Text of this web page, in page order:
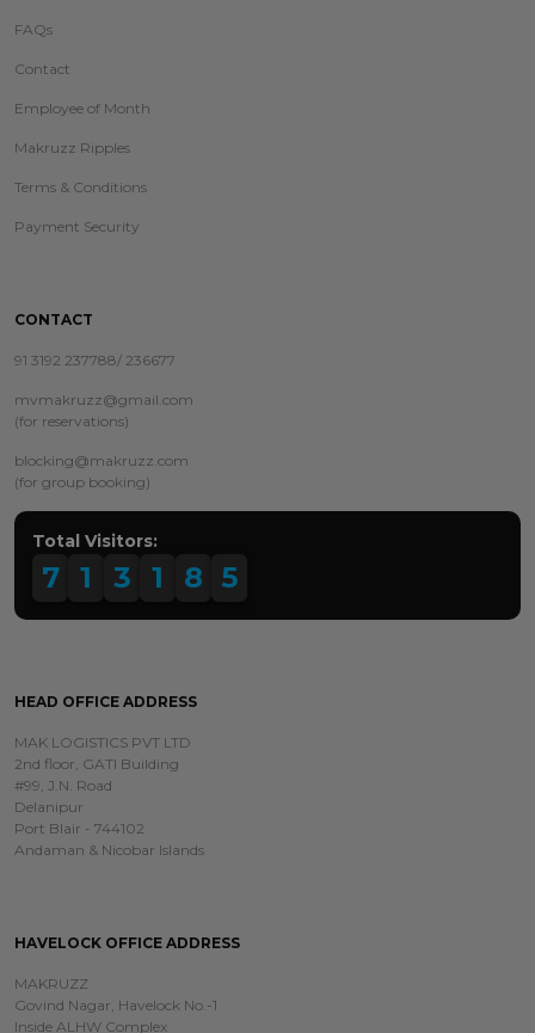
FAQs
Contact
Employee of Month
Makruzz Ripples
Terms & Conditions
Payment Security
CONTACT
91 3192 237788/ 236677
mvmakruzz@gmail.com
(for reservations)
blocking@makruzz.com
(for group booking)
Total Visitors:
7 1 3 1 8 5
HEAD OFFICE ADDRESS
MAK LOGISTICS PVT LTD
2nd floor, GATI Building
#99, J.N. Road
Delanipur
Port Blair - 744102
Andaman & Nicobar Islands
HAVELOCK OFFICE ADDRESS
MAKRUZZ
Govind Nagar, Havelock No.-1
Inside ALHW Complex